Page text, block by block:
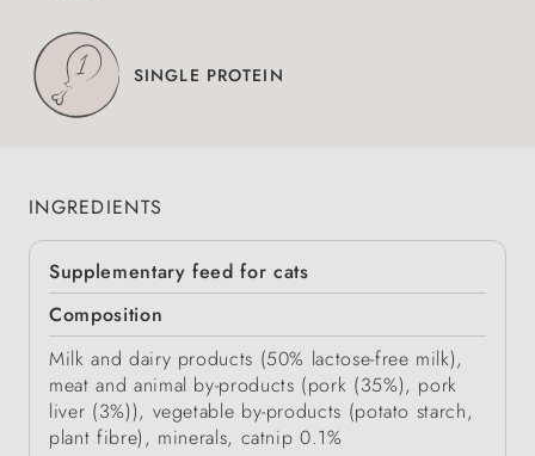
SINGLE PROTEIN
INGREDIENTS
Supplementary feed for cats
Composition
Milk and dairy products (50% lactose-free milk),
meat and animal by-products (pork (35%), pork
liver (3%)), vegetable by-products (potato starch,
plant fibre), minerals, catnip 0.1%